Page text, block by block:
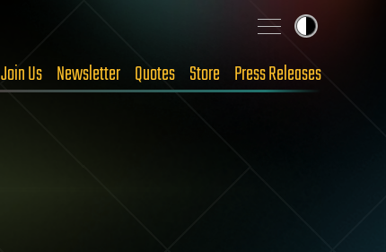
Join Us Newsletter Quotes Store Press Releases